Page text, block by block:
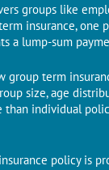
groups like
insurance,
a lump-sum
group term
size, age
individual
policy is